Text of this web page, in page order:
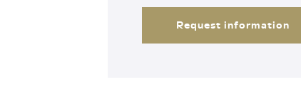
Request information